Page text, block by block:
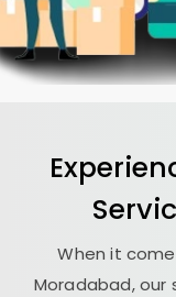
When it
Moradabad, our